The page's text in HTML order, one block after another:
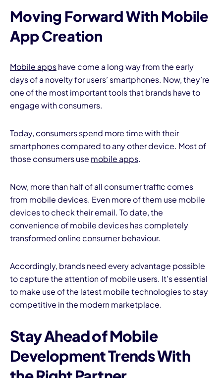
Moving Forward With Mobile
App Creation
Mobile appshave come a long way from the early
days of a novelty for users’ smartphones. Now, they’re
one of the most important tools that brands have to
engage with consumers.
Today, consumers spend more time with their
smartphones compared to any other device. Most of
those consumers use mobile apps.
Now, more than half of all consumer traffic comes
from mobile devices. Even more of them use mobile
devices to check their email. To date, the
convenience of mobile devices has completely
transformed online consumer behaviour.
Accordingly, brands need every advantage possible
to capture the attention of mobile users. It’s essential
to make use of the latest mobile technologies to stay
competitive in the modern marketplace.
Stay Ahead of Mobile
Development Trends With